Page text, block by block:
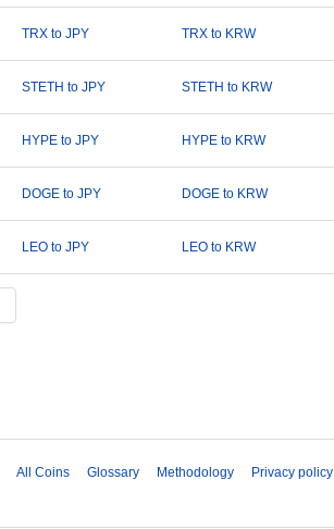
TRX to JPY TRX to KRW
STETH to JPY STETH to KRW
HYPE to JPY HYPE to KRW
DOGE to JPY DOGE to KRW
LEO to JPY LEO to KRW
All Coins Glossary Methodology Privacy policy